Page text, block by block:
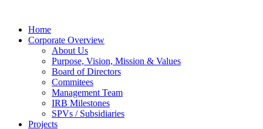
Home
Corporate Overview
About Us
Purpose, Vision, Mission & Values
Board of Directors
Commitees
Management Team
IRB Milestones
SPVs / Subsidiaries
Projects